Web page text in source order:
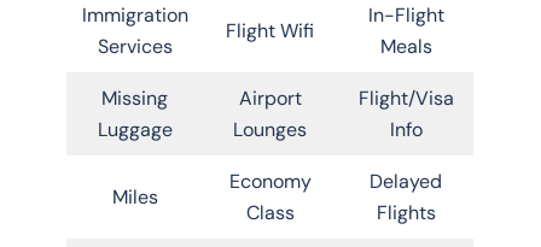
Immigration
Services
Flight Wifi
In-Flight
Meals
Missing
Luggage
Airport
Lounges
Flight/Visa
Info
Miles
Economy
Class
Delayed
Flights